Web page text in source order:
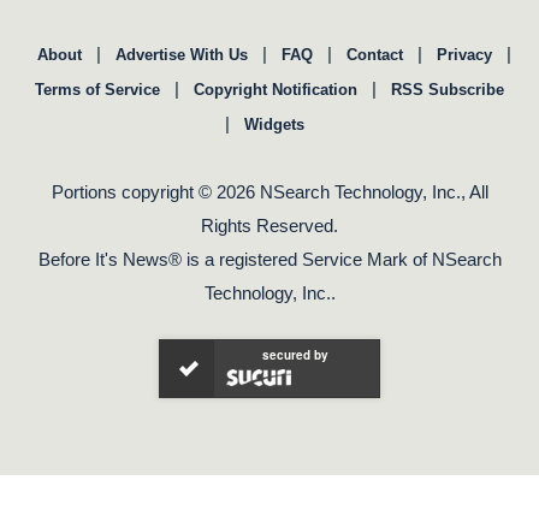
About | Advertise With Us | FAQ | Contact | Privacy |
Terms of Service | Copyright Notification | RSS Subscribe
| Widgets
Portions copyright © 2026 NSearch Technology, Inc., All
Rights Reserved.
Before It's News® is a registered Service Mark of NSearch
Technology, Inc..
secured by